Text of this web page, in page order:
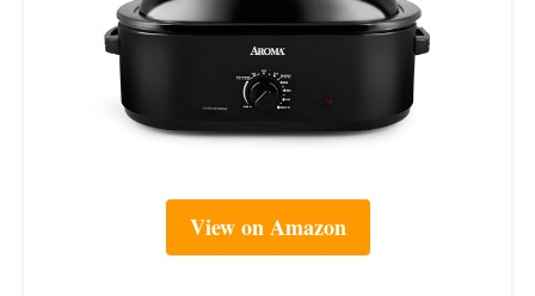
View on Amazon